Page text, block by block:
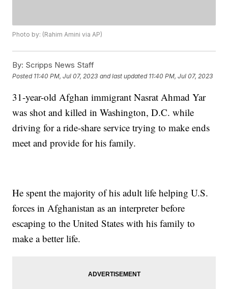
Photo by: (Rahim Amini via AP)
By: Scripps News Staff
Posted 11:40 PM, Jul 07, 2023 and last updated 11:40 PM, Jul 07, 2023
31-year-old Afghan immigrant Nasrat Ahmad Yar
was shot and killed in Washington, D.C. while
driving for a ride-share service trying to make ends
meet and provide for his family.
He spent the majority of his adult life helping U.S.
forces in Afghanistan as an interpreter before
escaping to the United States with his family to
make a better life.